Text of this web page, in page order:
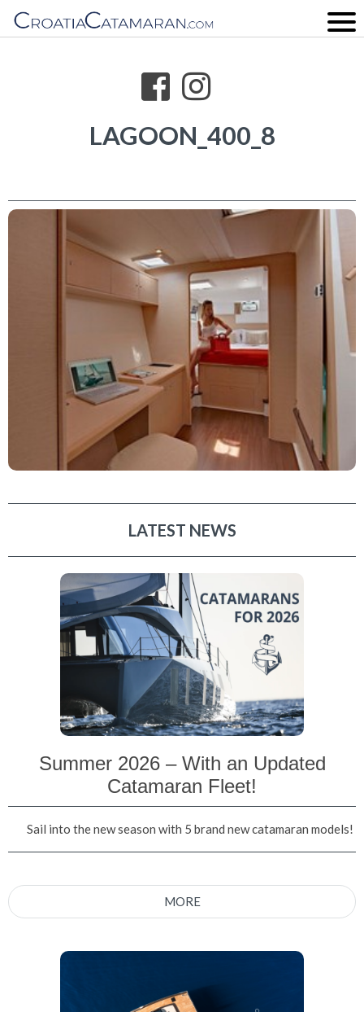
LAGOON_400_8
LATEST NEWS
Summer 2026 – With an Updated
Catamaran Fleet!
Sail into the new season with 5 brand new catamaran models!
MORE